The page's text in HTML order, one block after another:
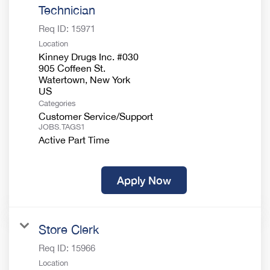
Technician
Req ID: 15971
Location
Kinney Drugs Inc. #030
905 Coffeen St.
Watertown, New York
Categories
Customer Service/Support
JOBS.TAGS1
Active Part Time
Apply Now
Store Clerk
Req ID: 15966
Location